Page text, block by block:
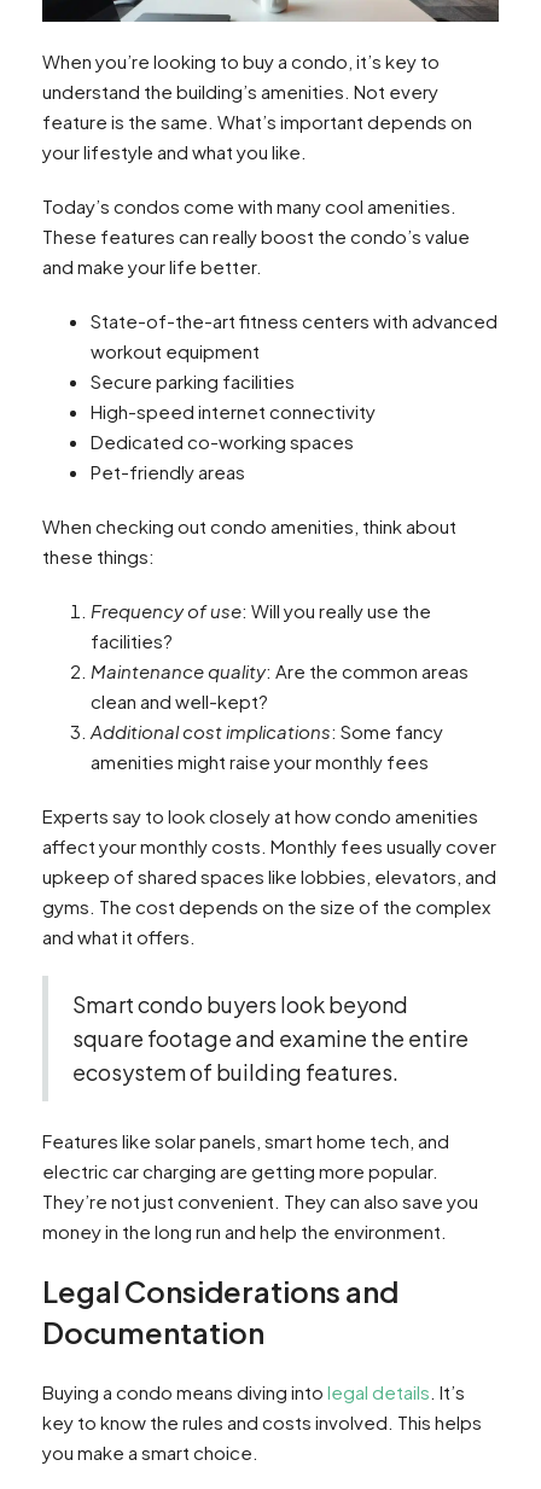
When you’re looking to buy a condo, it’s key to
understand the building’s amenities. Not every
feature is the same. What’s important depends on
your lifestyle and what you like.
Today’s condos come with many cool amenities.
These features can really boost the condo’s value
and make your life better.
State-of-the-art fitness centers with advanced
workout equipment
Secure parking facilities
High-speed internet connectivity
Dedicated co-working spaces
Pet-friendly areas
When checking out condo amenities, think about
these things:
Frequency of use: Will you really use the
facilities?
Maintenance quality: Are the common areas
clean and well-kept?
Additional cost implications: Some fancy
amenities might raise your monthly fees
Experts say to look closely at how condo amenities
affect your monthly costs. Monthly fees usually cover
upkeep of shared spaces like lobbies, elevators, and
gyms. The cost depends on the size of the complex
and what it offers.
Smart condo buyers look beyond
square footage and examine the entire
ecosystem of building features.
Features like solar panels, smart home tech, and
electric car charging are getting more popular.
They’re not just convenient. They can also save you
money in the long run and help the environment.
Legal Considerations and
Documentation
Buying a condo means diving into legal details . It’s
key to know the rules and costs involved. This helps
you make a smart choice.